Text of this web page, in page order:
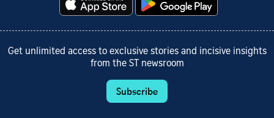
Get unlimited access to exclusive stories and incisive insights
from the ST newsroom
Subscribe